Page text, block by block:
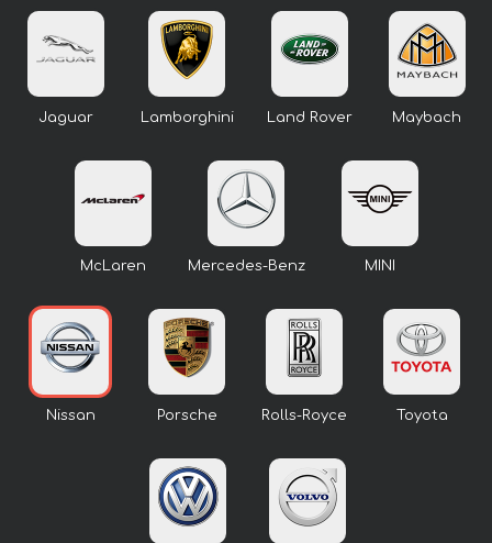
Jaguar Lamborghini Land Rover Maybach
McLaren Mercedes-Benz MINI
Nissan Porsche Rolls-Royce Toyota